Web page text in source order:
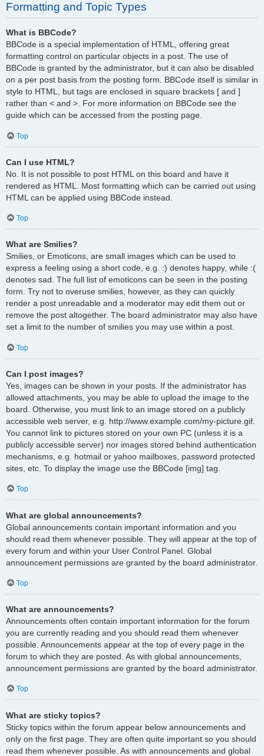
Formatting and Topic Types
What is BBCode?
BBCode is a special implementation of HTML, offering great
formatting control on particular objects in a post. The use of
BBCode is granted by the administrator, but it can also be disabled
on a per post basis from the posting form. BBCode itself is similar in
style to HTML, but tags are enclosed in square brackets [ and ]
rather than < and >. For more information on BBCode see the
guide which can be accessed from the posting page.
Top
Can I use HTML?
No. It is not possible to post HTML on this board and have it
rendered as HTML. Most formatting which can be carried out using
HTML can be applied using BBCode instead.
Top
What are Smilies?
Smilies, or Emoticons, are small images which can be used to
express a feeling using a short code, e.g. :) denotes happy, while :(
denotes sad. The full list of emoticons can be seen in the posting
form. Try not to overuse smilies, however, as they can quickly
render a post unreadable and a moderator may edit them out or
remove the post altogether. The board administrator may also have
set a limit to the number of smilies you may use within a post.
Top
Can I post images?
Yes, images can be shown in your posts. If the administrator has
allowed attachments, you may be able to upload the image to the
board. Otherwise, you must link to an image stored on a publicly
accessible web server, e.g. http://www.example.com/my-picture.gif.
You cannot link to pictures stored on your own PC (unless it is a
publicly accessible server) nor images stored behind authentication
mechanisms, e.g. hotmail or yahoo mailboxes, password protected
sites, etc. To display the image use the BBCode [img] tag.
Top
What are global announcements?
Global announcements contain important information and you
should read them whenever possible. They will appear at the top of
every forum and within your User Control Panel. Global
announcement permissions are granted by the board administrator.
Top
What are announcements?
Announcements often contain important information for the forum
you are currently reading and you should read them whenever
possible. Announcements appear at the top of every page in the
forum to which they are posted. As with global announcements,
announcement permissions are granted by the board administrator.
Top
What are sticky topics?
Sticky topics within the forum appear below announcements and
only on the first page. They are often quite important so you should
read them whenever possible. As with announcements and global